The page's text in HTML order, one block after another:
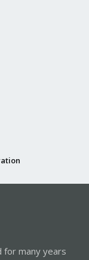
for many years